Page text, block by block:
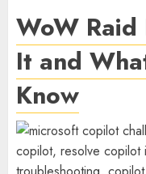
WoW
It and
Know